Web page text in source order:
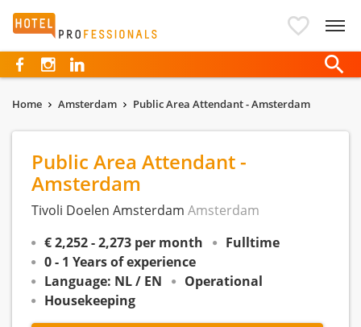
Hotelprofessionals
Home Amsterdam Public Area Attendant - Amsterdam
Public Area Attendant -
Amsterdam
Tivoli Doelen Amsterdam Amsterdam
€ 2,252 - 2,273 per month
Fulltime
0 - 1 Years of experience
Language: NL / EN
Operational
Housekeeping